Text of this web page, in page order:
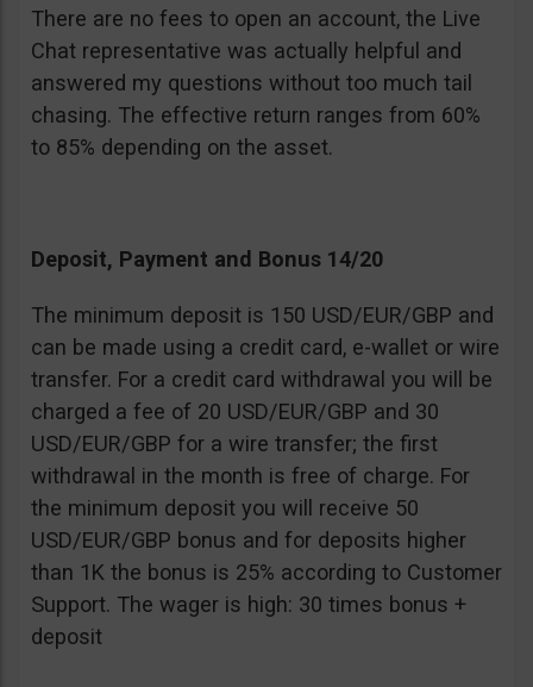
There are no fees to open an account, the Live
Chat representative was actually helpful and
answered my questions without too much tail
chasing. The effective return ranges from 60%
to 85% depending on the asset.
Deposit, Payment and Bonus 14/20
The minimum deposit is 150 USD/EUR/GBP and
can be made using a credit card, e-wallet or wire
transfer. For a credit card withdrawal you will be
charged a fee of 20 USD/EUR/GBP and 30
USD/EUR/GBP for a wire transfer; the first
withdrawal in the month is free of charge. For
the minimum deposit you will receive 50
USD/EUR/GBP bonus and for deposits higher
than 1K the bonus is 25% according to Customer
Support. The wager is high: 30 times bonus +
deposit